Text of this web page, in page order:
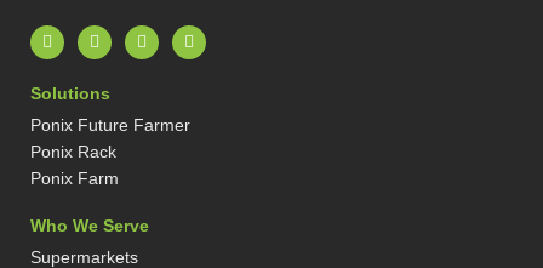
L
i
n
k
e
d
i
n
i
I
n
s
a
g
r
a
X
-
t
t
t
P
i
n
r
e
Solutions
Ponix Future Farmer
Ponix Rack
Ponix Farm
Who We Serve
Supermarkets